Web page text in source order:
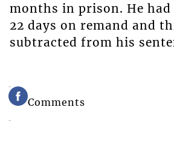
months in prison. He had
22 days on remand and
subtracted from his
Comments